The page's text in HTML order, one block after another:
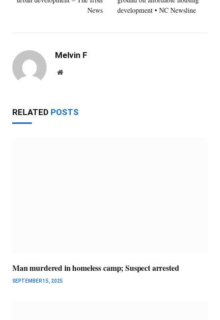
News
development • NC Newsline
Melvin F
Website
RELATED POSTS
Man murdered in homeless camp; Suspect arrested
SEPTEMBER 15, 2025